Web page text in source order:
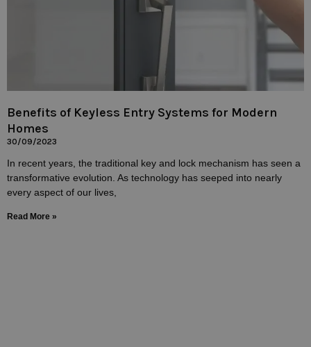
Benefits of Keyless Entry Systems for Modern
Homes
30/09/2023
In recent years, the traditional key and lock mechanism has seen a
transformative evolution. As technology has seeped into nearly
every aspect of our lives,
Read More »